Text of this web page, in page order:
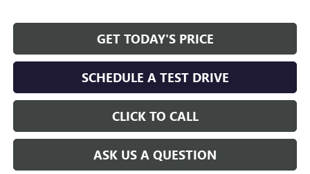
GET TODAY'S PRICE
SCHEDULE A TEST DRIVE
CLICK TO CALL
ASK US A QUESTION